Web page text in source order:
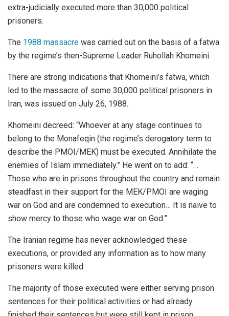
extra-judicially executed more than 30,000 political
prisoners.
The 1988 massacre was carried out on the basis of a fatwa
by the regime’s then-Supreme Leader Ruhollah Khomeini.
There are strong indications that Khomeini’s fatwa, which
led to the massacre of some 30,000 political prisoners in
Iran, was issued on July 26, 1988.
Khomeini decreed: “Whoever at any stage continues to
belong to the Monafeqin (the regime’s derogatory term to
describe the PMOI/MEK) must be executed. Annihilate the
enemies of Islam immediately.” He went on to add: “…
Those who are in prisons throughout the country and remain
steadfast in their support for the MEK/PMOI are waging
war on God and are condemned to execution… It is naive to
show mercy to those who wage war on God.”
The Iranian regime has never acknowledged these
executions, or provided any information as to how many
prisoners were killed.
The majority of those executed were either serving prison
sentences for their political activities or had already